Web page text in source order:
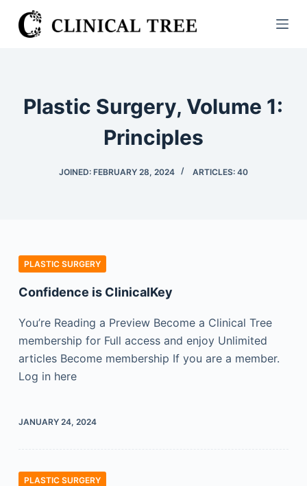
S
k
Plastic Surgery, Volume 1:
Principles
JOINED: FEBRUARY 28, 2024 ARTICLES: 40
PLASTIC SURGERY
Confidence is ClinicalKey
You’re Reading a Preview Become a Clinical Tree
membership for Full access and enjoy Unlimited
articles Become membership If you are a member.
Log in here
JANUARY 24, 2024
PLASTIC SURGERY